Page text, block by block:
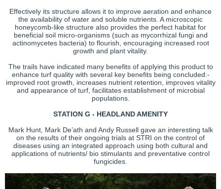
Effectively its structure allows it to improve aeration and enhance
the availability of water and soluble nutrients. A microscopic
honeycomb-like structure also provides the perfect habitat for
beneficial soil micro-organisms (such as mycorrhizal fungi and
actinomycetes bacteria) to flourish, encouraging increased root
growth and plant vitality.
The trails have indicated many benefits of applying this product to
enhance turf quality with several key benefits being concluded:-
improved root growth, increases nutrient retention, improves vitality
and appearance of turf, facilitates establishment of microbial
populations.
STATION G - HEADLAND AMENITY
Mark Hunt, Mark De’ath and Andy Russell gave an interesting talk
on the results of their ongoing trials at STRI on the control of
diseases using an integrated approach using both cultural and
applications of nutrients/ bio stimulants and preventative control
fungicides.